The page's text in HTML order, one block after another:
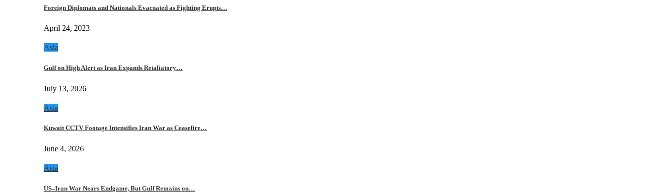
Foreign Diplomats and Nationals Evacuated as Fighting Erupts…
April 24, 2023
Asia
Gulf on High Alert as Iran Expands Retaliatory…
July 13, 2026
Asia
Kuwait CCTV Footage Intensifies Iran War as Ceasefire…
June 4, 2026
Asia
US–Iran War Nears Endgame, But Gulf Remains on…